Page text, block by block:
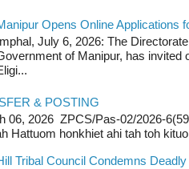
Opens Online Applications
July 6, 2026: The
of Manipur, has invited
& POSTING
06, 2026 ZPCS/Pas-02/2026-
Hattuom honkhiet ahi tah toh
Tribal Council Condemns